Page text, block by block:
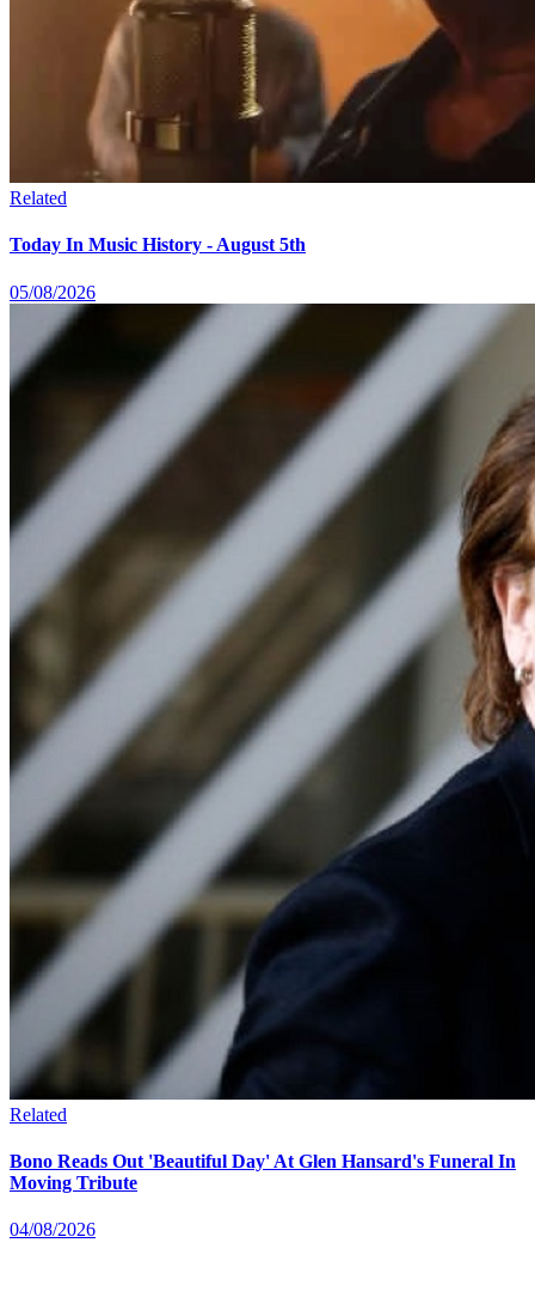
Related
Today In Music History - August 5th
05/08/2026
Related
Bono Reads Out 'Beautiful Day' At Glen Hansard's Funeral In
Moving Tribute
04/08/2026